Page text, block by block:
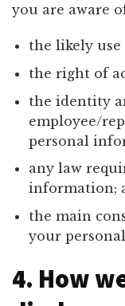
you are aware
the likely
the right of
the identity
employee/
personal
any law
information;
the main
your
4. How